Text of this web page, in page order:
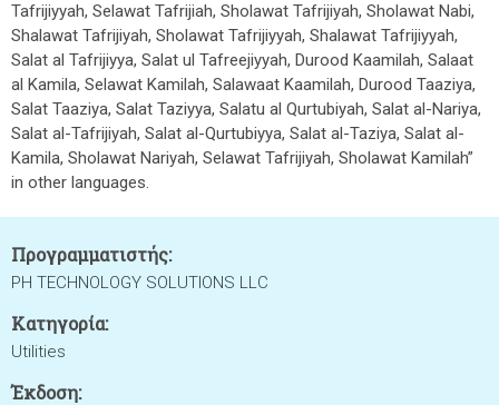
Tafrijiyyah, Selawat Tafrijiah, Sholawat Tafrijiyah, Sholawat Nabi,
Shalawat Tafrijiyah, Sholawat Tafrijiyyah, Shalawat Tafrijiyyah,
Salat al Tafrijiyya, Salat ul Tafreejiyyah, Durood Kaamilah, Salaat
al Kamila, Selawat Kamilah, Salawaat Kaamilah, Durood Taaziya,
Salat Taaziya, Salat Taziyya, Salatu al Qurtubiyah, Salat al-Nariya,
Salat al-Tafrijiyah, Salat al-Qurtubiyya, Salat al-Taziya, Salat al-
Kamila, Sholawat Nariyah, Selawat Tafrijiyah, Sholawat Kamilah”
in other languages.
Προγραμματιστής:
PH TECHNOLOGY SOLUTIONS LLC
Κατηγορία:
Utilities
Έκδοση: